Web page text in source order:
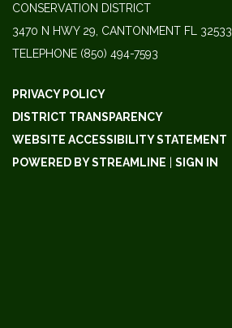
CONSERVATION DISTRICT
3470 N HWY 29, CANTONMENT FL 32533
TELEPHONE (850) 494-7593
PRIVACY POLICY
DISTRICT TRANSPARENCY
WEBSITE ACCESSIBILITY STATEMENT
POWERED BY STREAMLINE
SIGN IN